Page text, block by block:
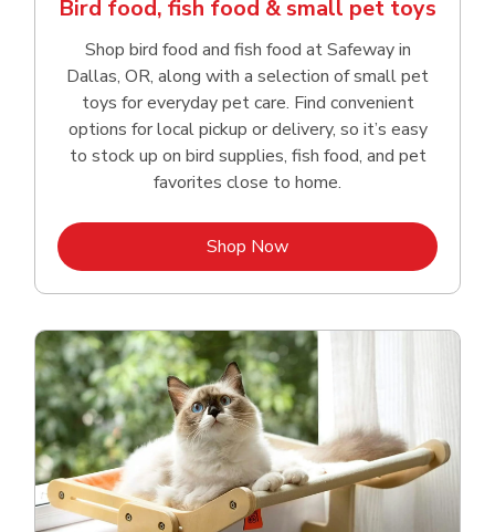
Bird food, fish food & small pet toys
Shop bird food and fish food at Safeway in
Dallas, OR, along with a selection of small pet
toys for everyday pet care. Find convenient
options for local pickup or delivery, so it’s easy
to stock up on bird supplies, fish food, and pet
favorites close to home.
Shop NowLink Opens in New Tab